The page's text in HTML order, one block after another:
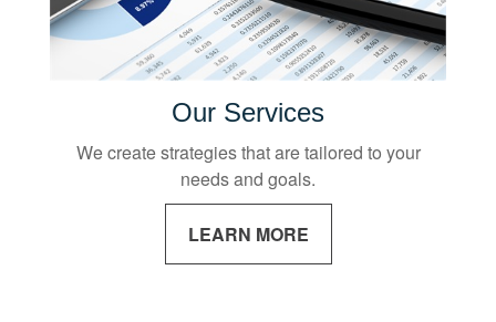
Our Services
We create strategies that are tailored to your
needs and goals.
LEARN MORE